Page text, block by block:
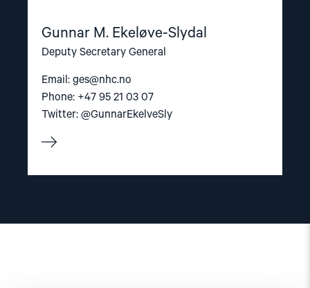
Gunnar M. Ekeløve-Slydal
Deputy Secretary General
Email: ges@nhc.no
Phone: +47 95 21 03 07
Twitter: @GunnarEkelveSly